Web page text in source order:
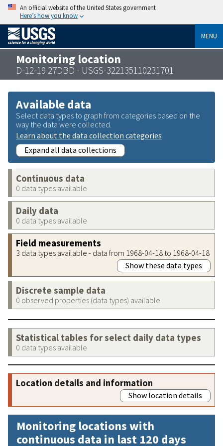
An official website of the United States government
Here’s how you know
MENU
Monitoring location
D-12-19 27DBD - USGS-322135110231701
Available data
Select data types to graph from categories based on the
way the data were collected.
Learn about the data collection categories
Expand all data collections
Continuous data
0 data types available
Daily data
0 data types available
Field measurements
3 data types available - data from 1968-04-18 to 1968-04-18
Show these data types
Discrete sample data
0 observed properties (data types) available
Statistical tables for select daily data types
0 data types available
Location details and information
Show location details
Monitoring locations with
continuous data in last 120 days